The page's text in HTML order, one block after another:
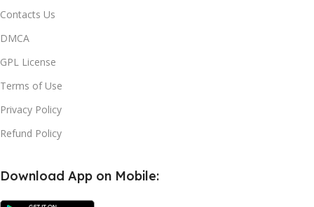
Contacts Us
DMCA
GPL License
Terms of Use
Privacy Policy
Refund Policy
Download App on Mobile: